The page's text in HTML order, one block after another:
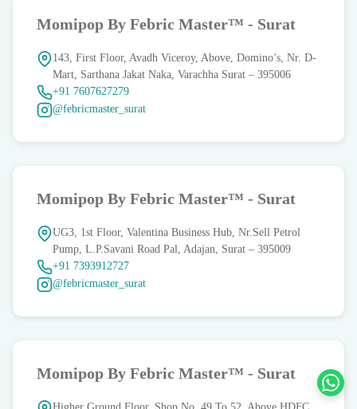
Momipop By Febric Master™ - Surat
143, First Floor, Avadh Viceroy, Above, Domino’s, Nr. D-
Mart, Sarthana Jakat Naka, Varachha Surat – 395006
+91 7607627279
@febricmaster_surat
Momipop By Febric Master™ - Surat
UG3, 1st Floor, Valentina Business Hub, Nr.Sell Petrol
Pump, L.P.Savani Road Pal, Adajan, Surat – 395009
+91 7393912727
@febricmaster_surat
Momipop By Febric Master™ - Surat
Higher Ground Floor, Shop No. 49 To 52, Above HDFC